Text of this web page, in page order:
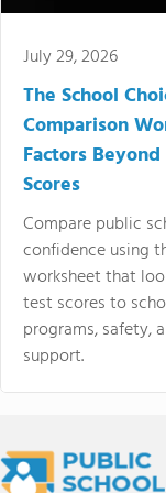
July 29, 2026
The School
Comparison
Factors
Scores
Compare public
confidence using
worksheet that
test scores to
programs, safety,
support.